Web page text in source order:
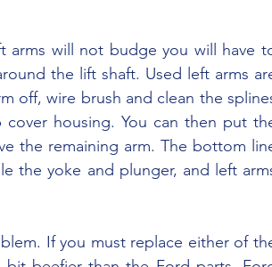
the lift shaft. Used left arms
off, wire brush and clean the
housing. You can then put
the remaining arm. The bottom
the yoke and plunger, and left